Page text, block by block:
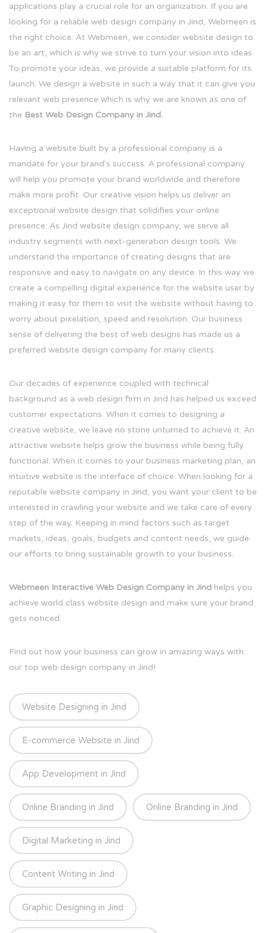
applications play a crucial role for an organization. If you are
looking for a reliable web design company in Jind, Webmeen is
the right choice. At Webmeen, we consider website design to
be an art, which is why we strive to turn your vision into ideas.
To promote your ideas, we provide a suitable platform for its
launch. We design a website in such a way that it can give you
relevant web presence which is why we are known as one of
the Best Web Design Company in Jind.
Having a website built by a professional company is a
mandate for your brand's success. A professional company
will help you promote your brand worldwide and therefore
make more profit. Our creative vision helps us deliver an
exceptional website design that solidifies your online
presence. As Jind website design company, we serve all
industry segments with next-generation design tools. We
understand the importance of creating designs that are
responsive and easy to navigate on any device. In this way we
create a compelling digital experience for the website user by
making it easy for them to visit the website without having to
worry about pixelation, speed and resolution. Our business
sense of delivering the best of web designs has made us a
preferred website design company for many clients.
Our decades of experience coupled with technical
background as a web design firm in Jind has helped us exceed
customer expectations. When it comes to designing a
creative website, we leave no stone unturned to achieve it. An
attractive website helps grow the business while being fully
functional. When it comes to your business marketing plan, an
intuitive website is the interface of choice. When looking for a
reputable website company in Jind, you want your client to be
interested in crawling your website and we take care of every
step of the way. Keeping in mind factors such as target
markets, ideas, goals, budgets and content needs, we guide
our efforts to bring sustainable growth to your business.
Webmeen Interactive Web Design Company in Jind helps you
achieve world class website design and make sure your brand
gets noticed.
Find out how your business can grow in amazing ways with
our top web design company in Jind!
Website Designing in Jind
E-commerce Website in Jind
App Development in Jind
Online Branding in Jind Online Branding in Jind
Digital Marketing in Jind
Content Writing in Jind
Graphic Designing in Jind